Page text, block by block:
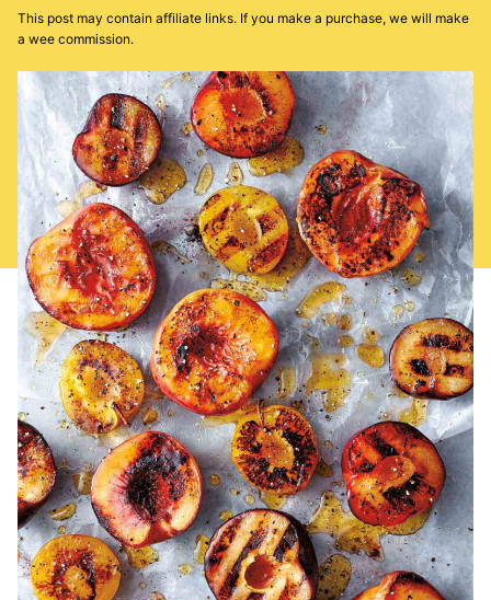
This post may contain affiliate links. If you make a purchase, we will make
a wee commission.